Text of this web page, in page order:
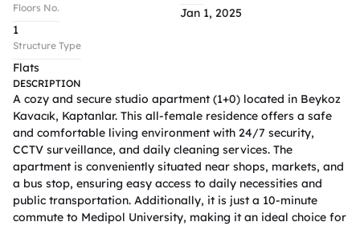
Floors No.
1
Structure Type
Flats
Jan 1, 2025
DESCRIPTION
A cozy and secure studio apartment (1+0) located in Beykoz
Kavacık, Kaptanlar. This all-female residence offers a safe
and comfortable living environment with 24/7 security,
CCTV surveillance, and daily cleaning services. The
apartment is conveniently situated near shops, markets, and
a bus stop, ensuring easy access to daily necessities and
public transportation. Additionally, it is just a 10-minute
commute to Medipol University, making it an ideal choice for